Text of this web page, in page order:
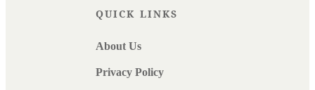
QUICK LINKS
About Us
Privacy Policy